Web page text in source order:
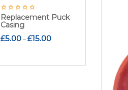
Replacement Puck
Casing
£5.00 – £15.00Price
through